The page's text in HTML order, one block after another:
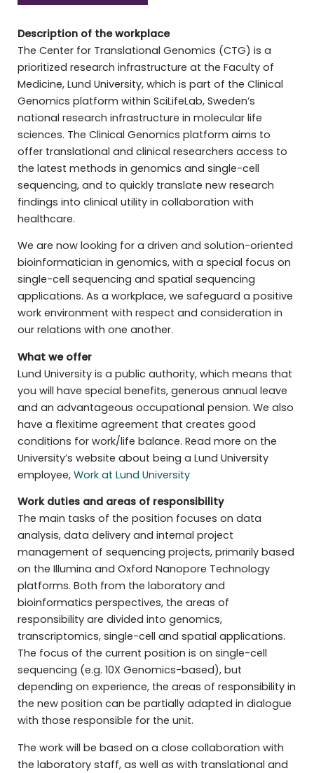
Description of the workplace
The Center for Translational Genomics (CTG) is a
prioritized research infrastructure at the Faculty of
Medicine, Lund University, which is part of the Clinical
Genomics platform within SciLifeLab, Sweden’s
national research infrastructure in molecular life
sciences. The Clinical Genomics platform aims to
offer translational and clinical researchers access to
the latest methods in genomics and single-cell
sequencing, and to quickly translate new research
findings into clinical utility in collaboration with
healthcare.
We are now looking for a driven and solution-oriented
bioinformatician in genomics, with a special focus on
single-cell sequencing and spatial sequencing
applications. As a workplace, we safeguard a positive
work environment with respect and consideration in
our relations with one another.
What we offer
Lund University is a public authority, which means that
you will have special benefits, generous annual leave
and an advantageous occupational pension. We also
have a flexitime agreement that creates good
conditions for work/life balance. Read more on the
University’s website about being a Lund University
employee, Work at Lund University
Work duties and areas of responsibility
The main tasks of the position focuses on data
analysis, data delivery and internal project
management of sequencing projects, primarily based
on the Illumina and Oxford Nanopore Technology
platforms. Both from the laboratory and
bioinformatics perspectives, the areas of
responsibility are divided into genomics,
transcriptomics, single-cell and spatial applications.
The focus of the current position is on single-cell
sequencing (e.g. 10X Genomics-based), but
depending on experience, the areas of responsibility in
the new position can be partially adapted in dialogue
with those responsible for the unit.
The work will be based on a close collaboration with
the laboratory staff, as well as with translational and